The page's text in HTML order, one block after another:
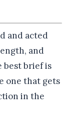
and acted
and
best brief is
one that gets
in the